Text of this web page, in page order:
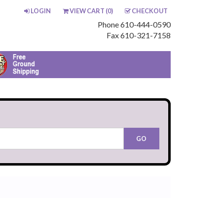
LOGIN VIEW CART (0) CHECKOUT
Phone 610-444-0590
Fax 610-321-7158